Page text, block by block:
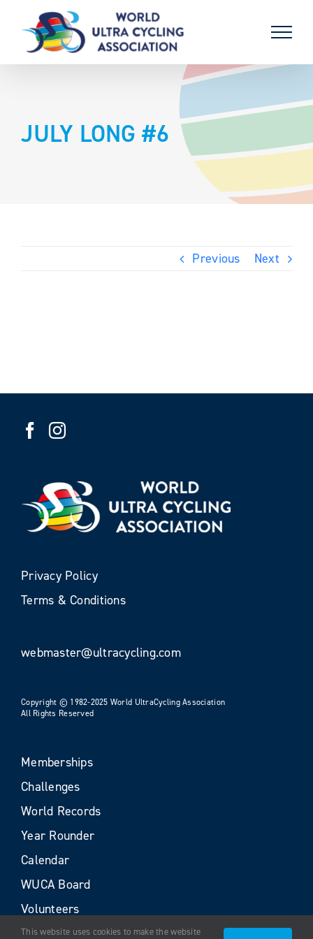
content
JULY LONG #6
Previous Next
Privacy Policy
Terms & Conditions
webmaster@ultracycling.com
Copyright © 1982-2025 World UltraCycling Association
All Rights Reserved
Memberships
Challenges
World Records
Year Rounder
Calendar
WUCA Board
Volunteers
This website uses cookies to make the website